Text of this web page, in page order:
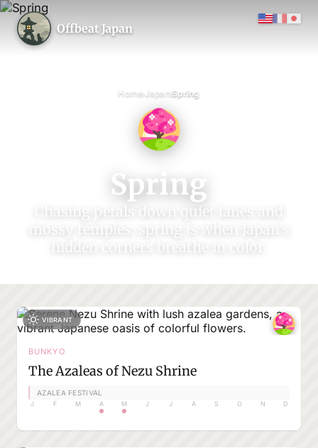
Offbeat Japan
Home›Japan›Spring
Spring
Chasing petals down quiet lanes and
mossy temples; spring is when Japan’s
hidden corners breathe in color.
VIBRANT
BUNKYO
The Azaleas of Nezu Shrine
AZALEA FESTIVAL
J F M A M J J A S O N D